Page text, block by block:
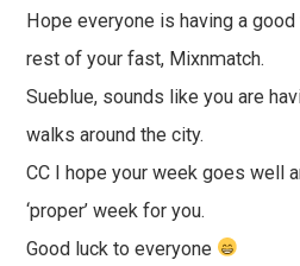
Hope everyone is having a
rest of your fast, Mixnmatch.
Sueblue, sounds like you are
walks around the city.
CC I hope your week goes well
‘proper’ week for you.
Good luck to everyone